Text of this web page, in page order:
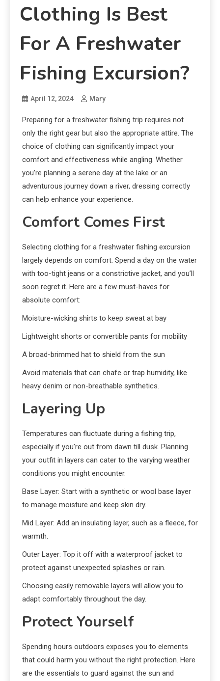
Clothing Is Best
For A Freshwater
Fishing Excursion?
April 12, 2024 Mary
Preparing for a freshwater fishing trip requires not
only the right gear but also the appropriate attire. The
choice of clothing can significantly impact your
comfort and effectiveness while angling. Whether
you’re planning a serene day at the lake or an
adventurous journey down a river, dressing correctly
can help enhance your experience.
Comfort Comes First
Selecting clothing for a freshwater fishing excursion
largely depends on comfort. Spend a day on the water
with too-tight jeans or a constrictive jacket, and you’ll
soon regret it. Here are a few must-haves for
absolute comfort:
Moisture-wicking shirts to keep sweat at bay
Lightweight shorts or convertible pants for mobility
A broad-brimmed hat to shield from the sun
Avoid materials that can chafe or trap humidity, like
heavy denim or non-breathable synthetics.
Layering Up
Temperatures can fluctuate during a fishing trip,
especially if you’re out from dawn till dusk. Planning
your outfit in layers can cater to the varying weather
conditions you might encounter.
Base Layer: Start with a synthetic or wool base layer
to manage moisture and keep skin dry.
Mid Layer: Add an insulating layer, such as a fleece, for
warmth.
Outer Layer: Top it off with a waterproof jacket to
protect against unexpected splashes or rain.
Choosing easily removable layers will allow you to
adapt comfortably throughout the day.
Protect Yourself
Spending hours outdoors exposes you to elements
that could harm you without the right protection. Here
are the essentials to guard against the sun and